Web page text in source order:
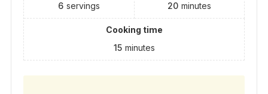
6 servings
20 minutes
Cooking time
15 minutes